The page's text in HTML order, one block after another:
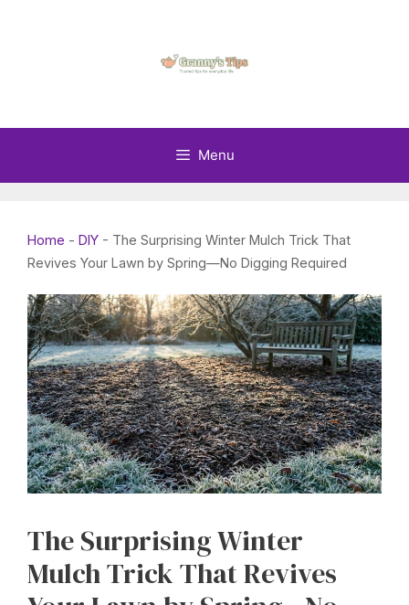
Menu
Home - DIY - The Surprising Winter Mulch Trick That
Revives Your Lawn by Spring—No Digging Required
The Surprising Winter
Mulch Trick That Revives